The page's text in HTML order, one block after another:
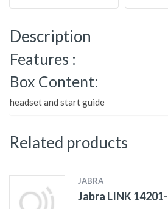
Description
Features :
Box Content:
headset and start guide
Related products
JABRA
Jabra LINK